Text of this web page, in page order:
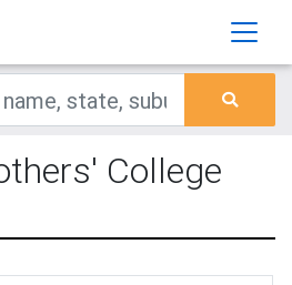
College